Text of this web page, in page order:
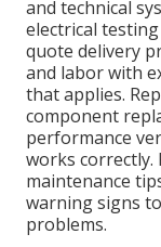
and technical
electrical
quote delivery
and labor with
that applies.
component
performance
works correctly.
maintenance
warning signs
problems.